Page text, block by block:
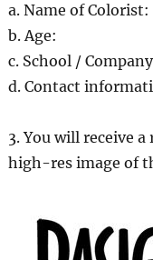
a. Name of Colorist:
b. Age:
c. School /
d. Contact
3. You will receive
high-res image of